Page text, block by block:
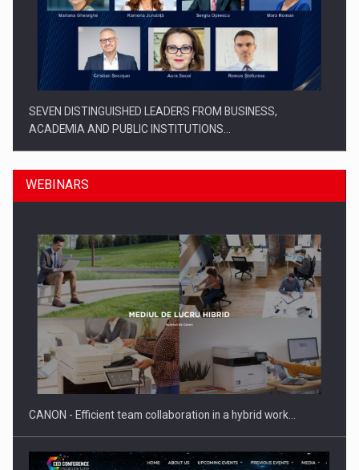
SEVEN DISTINGUISHED LEADERS FROM BUSINESS,
ACADEMIA AND PUBLIC INSTITUTIONS…
SYCLEF strengthens its presence in Romania with a second…
WEBINARS
CANON - Efficient team collaboration in a hybrid work…